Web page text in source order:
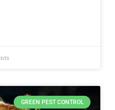
GREEN PEST CONTROL